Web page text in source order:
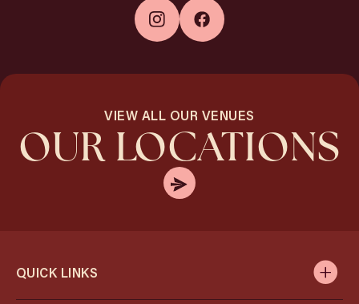
VIEW ALL OUR VENUES
OUR LOCATIONS
QUICK LINKS